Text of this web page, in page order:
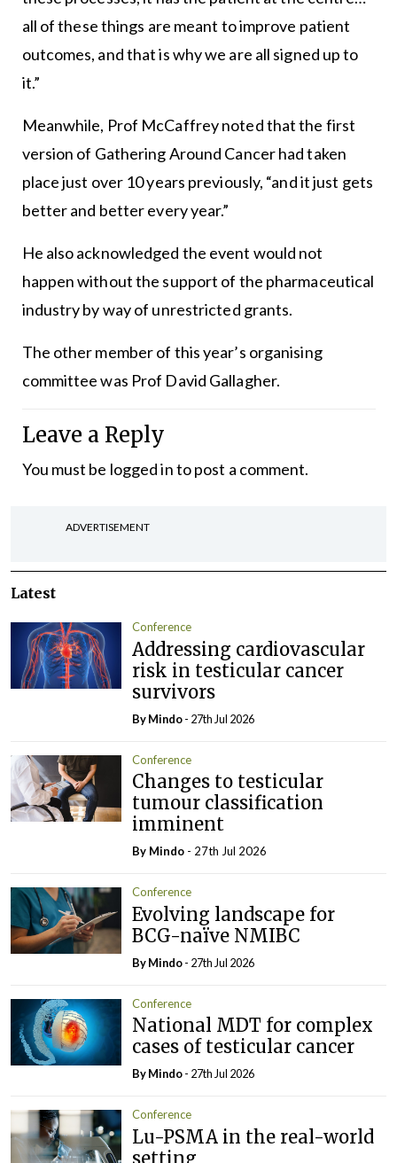
all of these things are meant to improve patient
outcomes, and that is why we are all signed up to
it.”
Meanwhile, Prof McCaffrey noted that the first
version of Gathering Around Cancer had taken
place just over 10 years previously, “and it just gets
better and better every year.”
He also acknowledged the event would not
happen without the support of the pharmaceutical
industry by way of unrestricted grants.
The other member of this year’s organising
committee was Prof David Gallagher.
Leave a Reply
You must be logged into post a comment.
ADVERTISEMENT
Latest
Conference
Addressing cardiovascular
risk in testicular cancer
survivors
ByMindo- 27th Jul 2026
Conference
Changes to testicular
tumour classification
imminent
By Mindo - 27th Jul 2026
Conference
Evolving landscape for
BCG-naïve NMIBC
ByMindo- 27th Jul 2026
Conference
National MDT for complex
cases of testicular cancer
ByMindo- 27th Jul 2026
Conference
Lu-PSMA in the real-world
setting